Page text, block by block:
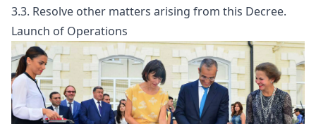
3.3. Resolve other matters arising from this Decree.
Launch of Operations